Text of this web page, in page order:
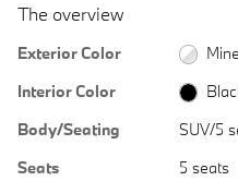
The overview
Exterior Color
Interior Color
Body/Seating
SUV/5
Seats
5 seats